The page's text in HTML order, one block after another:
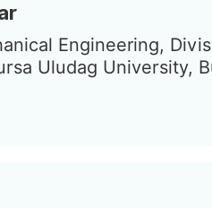
Engineering,
Uludag University,